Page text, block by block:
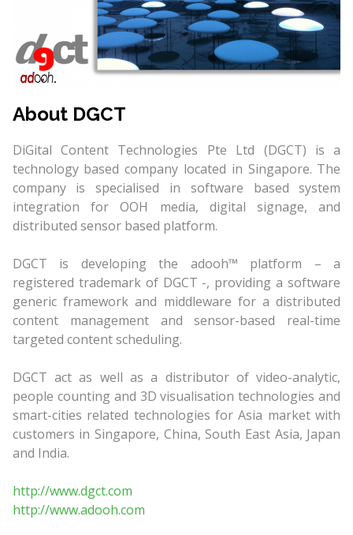
About DGCT
DiGital Content Technologies Pte Ltd (DGCT) is a
technology based company located in Singapore. The
company is specialised in software based system
integration for OOH media, digital signage, and
distributed sensor based platform.
DGCT is developing the adooh™ platform – a
registered trademark of DGCT -, providing a software
generic framework and middleware for a distributed
content management and sensor-based real-time
targeted content scheduling.
DGCT act as well as a distributor of video-analytic,
people counting and 3D visualisation technologies and
smart-cities related technologies for Asia market with
customers in Singapore, China, South East Asia, Japan
and India.
http://www.dgct.com
http://www.adooh.com